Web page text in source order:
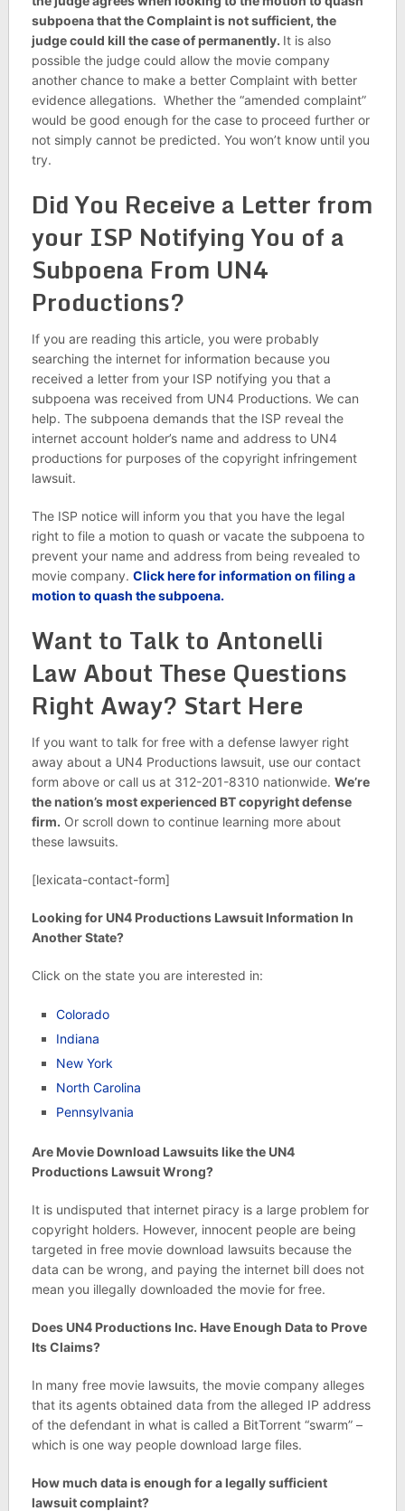
subpoena that the Complaint is not sufficient, the
judge could kill the case of permanently. It is also
possible the judge could allow the movie company
another chance to make a better Complaint with better
evidence allegations. Whether the “amended complaint”
would be good enough for the case to proceed further or
not simply cannot be predicted. You won’t know until you
try.
Did You Receive a Letter from
your ISP Notifying You of a
Subpoena From UN4
Productions?
If you are reading this article, you were probably
searching the internet for information because you
received a letter from your ISP notifying you that a
subpoena was received from UN4 Productions. We can
help. The subpoena demands that the ISP reveal the
internet account holder’s name and address to UN4
productions for purposes of the copyright infringement
lawsuit.
The ISP notice will inform you that you have the legal
right to file a motion to quash or vacate the subpoena to
prevent your name and address from being revealed to
movie company. Click here for information on filing a
motion to quash the subpoena.
Want to Talk to Antonelli
Law About These Questions
Right Away? Start Here
If you want to talk for free with a defense lawyer right
away about a UN4 Productions lawsuit, use our contact
form above or call us at 312-201-8310 nationwide. We’re
the nation’s most experienced BT copyright defense
firm. Or scroll down to continue learning more about
these lawsuits.
[lexicata-contact-form]
Looking for UN4 Productions Lawsuit Information In
Another State?
Click on the state you are interested in:
Colorado
Indiana
New York
North Carolina
Pennsylvania
Are Movie Download Lawsuits like the UN4
Productions Lawsuit Wrong?
It is undisputed that internet piracy is a large problem for
copyright holders. However, innocent people are being
targeted in free movie download lawsuits because the
data can be wrong, and paying the internet bill does not
mean you illegally downloaded the movie for free.
Does UN4 Productions Inc. Have Enough Data to Prove
Its Claims?
In many free movie lawsuits, the movie company alleges
that its agents obtained data from the alleged IP address
of the defendant in what is called a BitTorrent “swarm” –
which is one way people download large files.
How much data is enough for a legally sufficient
lawsuit complaint?